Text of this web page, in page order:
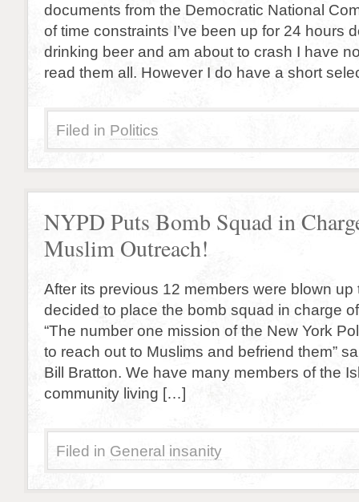
documents from the Democratic National
of time constraints I’ve been up for 24 hours
drinking beer and am about to crash I have
read them all. However I do have a short
Filed in Politics
NYPD Puts Bomb Squad in
Muslim Outreach!
After its previous 12 members were blown up
decided to place the bomb squad in charge
“The number one mission of the New York
to reach out to Muslims and befriend them”
Bill Bratton. We have many members of the
community living […]
Filed in General insanity